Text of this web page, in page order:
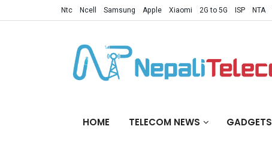
Ntc Ncell Samsung Apple Xiaomi 2G to 5G ISP NTA
HOME TELECOM NEWS GADGETS